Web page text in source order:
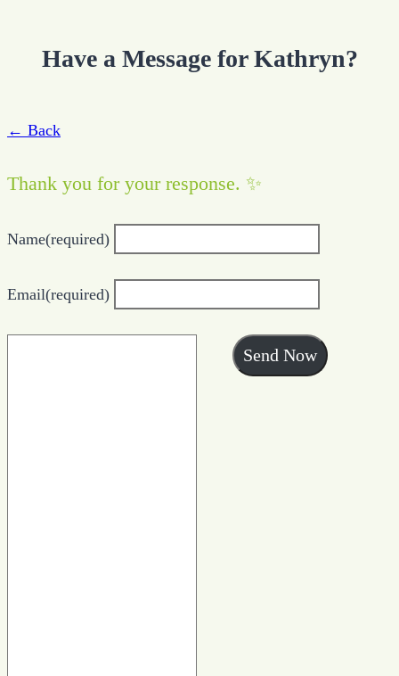
Have a Message for Kathryn?
← Back
Thank you for your response. ✨
Name(required)
Email(required)
Send Now